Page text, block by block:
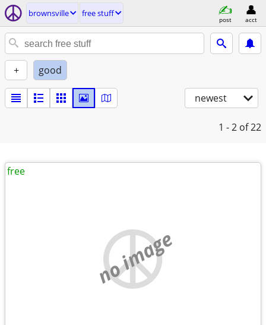
brownsville free stuff
post acct
+ good
newest
1 - 2 of 22
no image
free